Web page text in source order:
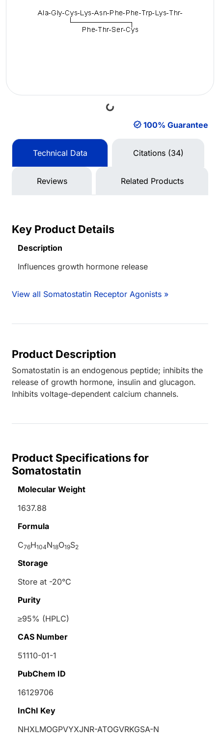
Loading... 100% Guarantee
Technical Data Citations (34)
Reviews Related Products
Key Product Details
Description
Influences growth hormone release
View all Somatostatin Receptor Agonists »
Product Description
Somatostatin is an endogenous peptide; inhibits the
release of growth hormone, insulin and glucagon.
Inhibits voltage-dependent calcium channels.
Product Specifications for
Somatostatin
Molecular Weight
1637.88
Formula
C76H104N18O19S2
Storage
Store at -20°C
Purity
≥95% (HPLC)
CAS Number
51110-01-1
PubChem ID
16129706
InChI Key
NHXLMOGPVYXJNR-ATOGVRKGSA-N